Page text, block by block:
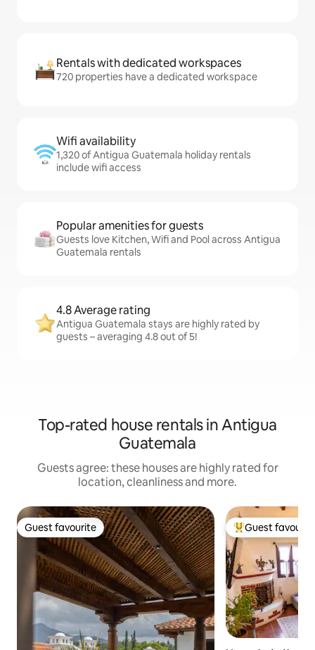
Rentals with dedicated workspaces
720 properties have a dedicated workspace
Wifi availability
1,320 of Antigua Guatemala holiday rentals
include wifi access
Popular amenities for guests
Guests love Kitchen, Wifi and Pool across Antigua
Guatemala rentals
4.8 Average rating
Antigua Guatemala stays are highly rated by
guests – averaging 4.8 out of 5!
Top-rated house rentals in Antigua
Guatemala
Guests agree: these houses are highly rated for
location, cleanliness and more.
Guest favourite
Guest favourite Top guest
Guest